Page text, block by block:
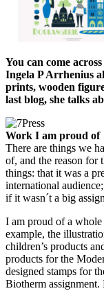
You can come
Ingela P Arrhenius
prints, wooden
last blog, she talks
Work I am proud of
There are things we
of, and the reason for
things: that it was a
international
if it wasn´t a big
I am proud of a
example, the
children’s products
products for the
designed stamps for
Biotherm assignment.